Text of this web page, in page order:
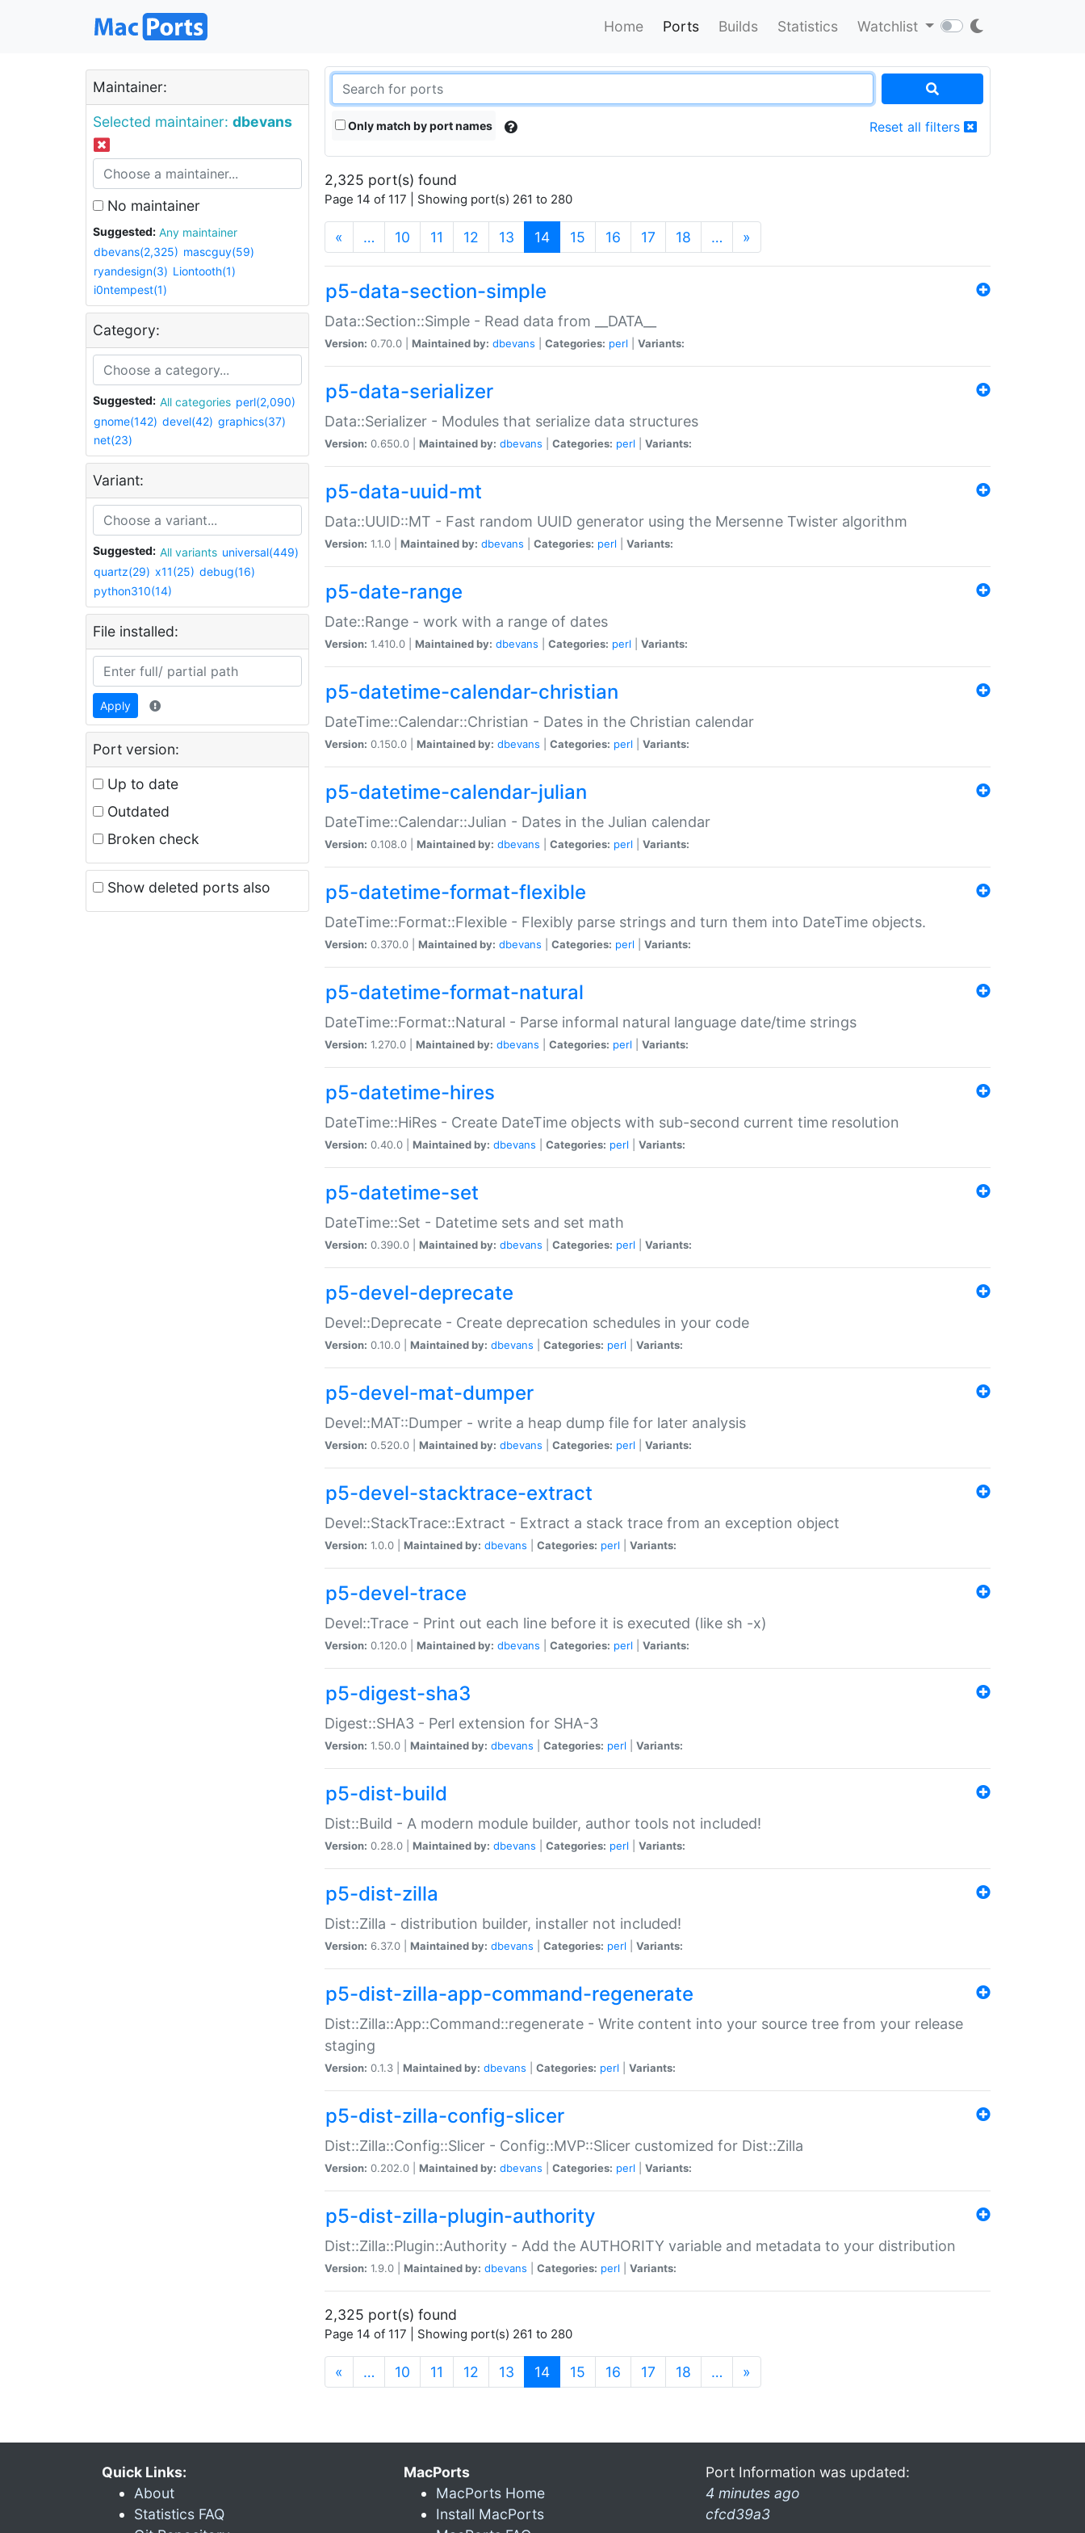
Home Ports Builds Statistics Watchlist
Maintainer:
Selected maintainer: dbevans
No maintainer
Suggested:
Any maintainer
dbevans(2,325) mascguy(59)
ryandesign(3) Liontooth(1)
i0ntempest(1)
Category:
Suggested: All categories perl(2,090)
gnome(142) devel(42) graphics(37)
net(23)
Variant:
Suggested: All variants universal(449)
quartz(29) x11(25) debug(16)
python310(14)
File installed:
Apply
Port version:
Up to date
Outdated
Broken check
Show deleted ports also
Only match by port names Reset all filters
2,325 port(s) found
Page 14 of 117 | Showing port(s) 261 to 280
« … 10 11 12 13 14(current)
15 16 17 18 … »
p5-data-section-simple
Data::Section::Simple - Read data from __DATA__
Version: 0.70.0 | Maintained by: dbevans Categories: perl Variants:
p5-data-serializer
Data::Serializer - Modules that serialize data structures
Version: 0.650.0 | Maintained by: dbevans Categories: perl Variants:
p5-data-uuid-mt
Data::UUID::MT - Fast random UUID generator using the Mersenne Twister algorithm
Version: 1.1.0 | Maintained by: dbevans Categories: perl Variants:
p5-date-range
Date::Range - work with a range of dates
Version: 1.410.0 | Maintained by: dbevans Categories: perl Variants:
p5-datetime-calendar-christian
DateTime::Calendar::Christian - Dates in the Christian calendar
Version: 0.150.0 | Maintained by: dbevans Categories: perl Variants:
p5-datetime-calendar-julian
DateTime::Calendar::Julian - Dates in the Julian calendar
Version: 0.108.0 | Maintained by: dbevans Categories: perl Variants:
p5-datetime-format-flexible
DateTime::Format::Flexible - Flexibly parse strings and turn them into DateTime objects.
Version: 0.370.0 | Maintained by: dbevans Categories: perl Variants:
p5-datetime-format-natural
DateTime::Format::Natural - Parse informal natural language date/time strings
Version: 1.270.0 | Maintained by: dbevans Categories: perl Variants:
p5-datetime-hires
DateTime::HiRes - Create DateTime objects with sub-second current time resolution
Version: 0.40.0 | Maintained by: dbevans Categories: perl Variants:
p5-datetime-set
DateTime::Set - Datetime sets and set math
Version: 0.390.0 | Maintained by: dbevans Categories: perl Variants:
p5-devel-deprecate
Devel::Deprecate - Create deprecation schedules in your code
Version: 0.10.0 | Maintained by: dbevans Categories: perl Variants:
p5-devel-mat-dumper
Devel::MAT::Dumper - write a heap dump file for later analysis
Version: 0.520.0 | Maintained by: dbevans Categories: perl Variants:
p5-devel-stacktrace-extract
Devel::StackTrace::Extract - Extract a stack trace from an exception object
Version: 1.0.0 | Maintained by: dbevans Categories: perl Variants:
p5-devel-trace
Devel::Trace - Print out each line before it is executed (like sh -x)
Version: 0.120.0 | Maintained by: dbevans Categories: perl Variants:
p5-digest-sha3
Digest::SHA3 - Perl extension for SHA-3
Version: 1.50.0 | Maintained by: dbevans Categories: perl Variants:
p5-dist-build
Dist::Build - A modern module builder, author tools not included!
Version: 0.28.0 | Maintained by: dbevans Categories: perl Variants:
p5-dist-zilla
Dist::Zilla - distribution builder, installer not included!
Version: 6.37.0 | Maintained by: dbevans Categories: perl Variants:
p5-dist-zilla-app-command-regenerate
Dist::Zilla::App::Command::regenerate - Write content into your source tree from your release
staging
Version: 0.1.3 | Maintained by: dbevans Categories: perl Variants:
p5-dist-zilla-config-slicer
Dist::Zilla::Config::Slicer - Config::MVP::Slicer customized for Dist::Zilla
Version: 0.202.0 | Maintained by: dbevans Categories: perl Variants:
p5-dist-zilla-plugin-authority
Dist::Zilla::Plugin::Authority - Add the AUTHORITY variable and metadata to your distribution
Version: 1.9.0 | Maintained by: dbevans Categories: perl Variants:
2,325 port(s) found
Page 14 of 117 | Showing port(s) 261 to 280
« … 10 11 12 13 14(current)
15 16 17 18 … »
Quick Links:
About
Statistics FAQ
MacPorts
MacPorts Home
Install MacPorts
Port Information was updated:
4 minutes ago
cfcd39a3